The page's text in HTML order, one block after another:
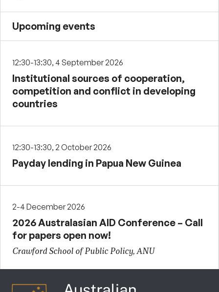
Upcoming events
12:30-13:30, 4 September 2026
Institutional sources of cooperation,
competition and conflict in developing
countries
12:30-13:30, 2 October 2026
Payday lending in Papua New Guinea
2-4 December 2026
2026 Australasian AID Conference – Call
for papers open now!
Crawford School of Public Policy, ANU